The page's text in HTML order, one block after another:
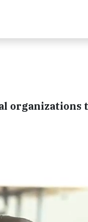
organizations